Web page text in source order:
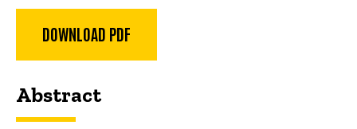
DOWNLOAD PDF
Abstract